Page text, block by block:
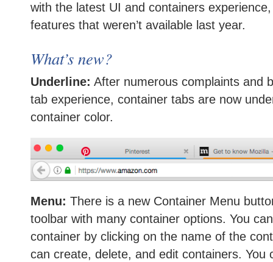
with the latest UI and containers
features that weren’t available last year.
What’s new?
Underline: After numerous complaints and
tab experience, container tabs are now
container color.
Menu: There is a new Container Menu
toolbar with many container options. You
container by clicking on the name of the
can create, delete, and edit containers. You